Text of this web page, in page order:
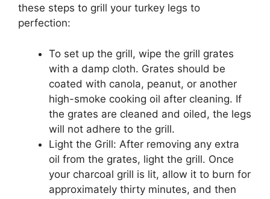
these steps to grill your turkey legs to
perfection:
To set up the grill, wipe the grill grates
with a damp cloth. Grates should be
coated with canola, peanut, or another
high-smoke cooking oil after cleaning. If
the grates are cleaned and oiled, the legs
will not adhere to the grill.
Light the Grill: After removing any extra
oil from the grates, light the grill. Once
your charcoal grill is lit, allow it to burn for
approximately thirty minutes, and then